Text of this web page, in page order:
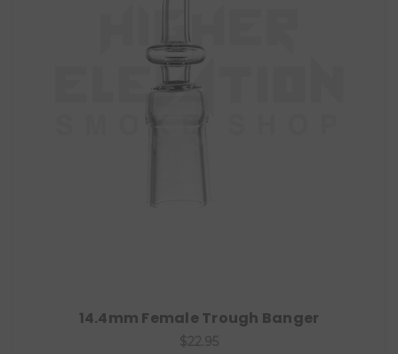
14.4mm Female Trough Banger